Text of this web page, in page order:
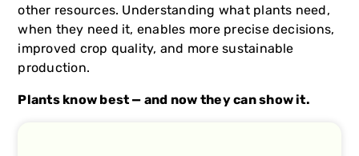
other resources. Understanding what plants need,
when they need it, enables more precise decisions,
improved crop quality, and more sustainable
production.
Plants know best — and now they can show it.